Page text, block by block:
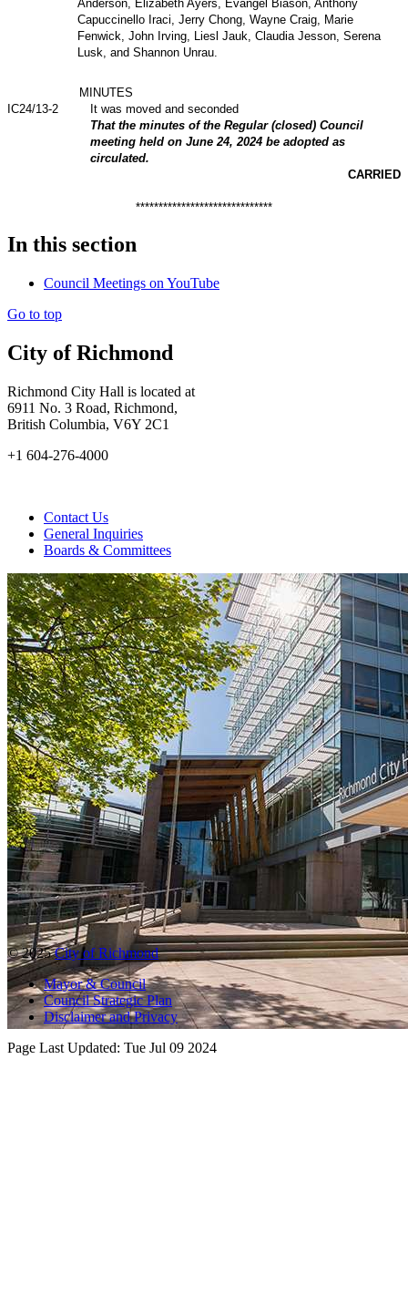
Anderson, Elizabeth Ayers, Evangel Biason, Anthony
Capuccinello Iraci, Jerry Chong, Wayne Craig, Marie
Fenwick, John Irving, Liesl Jauk, Claudia Jesson, Serena
Lusk, and Shannon Unrau.
MINUTES
IC24/13-2
It was moved and seconded
That the minutes of the Regular (closed) Council
meeting held on June 24, 2024 be adopted as
circulated.
CARRIED
******************************
In this section
Council Meetings on YouTube
Go to top
City of Richmond
Richmond City Hall is located at
6911 No. 3 Road, Richmond,
British Columbia, V6Y 2C1
+1 604-276-4000
Contact Us
General Inquiries
Boards & Committees
© 2025City of Richmond
Mayor & Council
Council Strategic Plan
Disclaimer and Privacy
Page Last Updated: Tue Jul 09 2024